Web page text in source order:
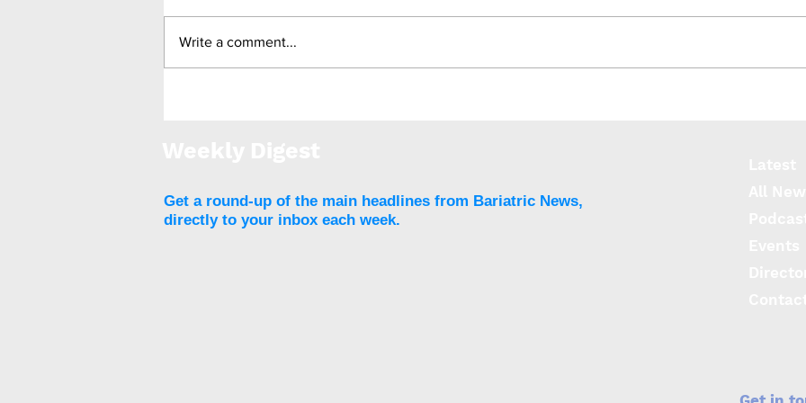
Write a comment...
Get a round-up of the main headlines from Bariatric News,
directly to your inbox each week.